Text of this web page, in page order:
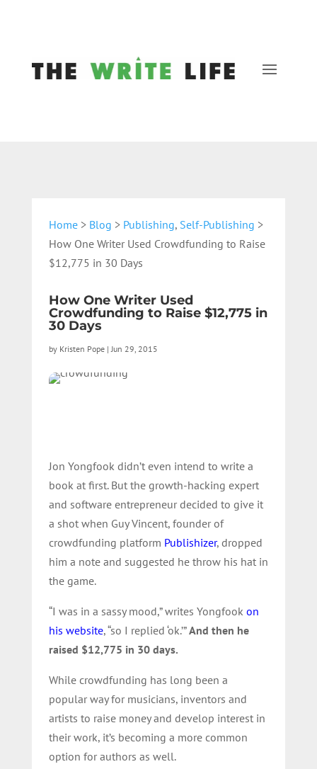
Home> Blog > Publishing, Self-Publishing >
How One Writer Used Crowdfunding to Raise
$12,775 in 30 Days
How One Writer Used
Crowdfunding to Raise $12,775 in
30 Days
by Kristen Pope| Jun 29, 2015
Jon Yongfook didn’t even intend to write a
book at first. But the growth-hacking expert
and software entrepreneur decided to give it
a shot when Guy Vincent, founder of
crowdfunding platform Publishizer, dropped
him a note and suggested he throw his hat in
the game.
“I was in a sassy mood,” writes Yongfook on
his website, “so I replied ‘ok.’”And then he
raised $12,775 in 30 days.
While crowdfunding has long been a
popular way for musicians, inventors and
artists to raise money and develop interest in
their work, it’s becoming a more common
option for authors as well.